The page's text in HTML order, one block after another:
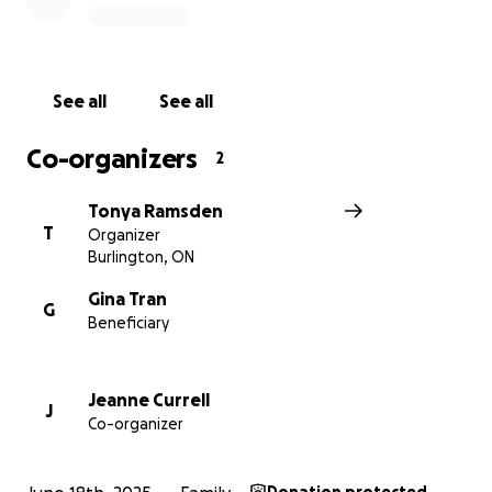
difference. Please share this page and help us
support they so deeply need during this
Thank you from the bottom of our hear
See all See all
Co-organizers 2
T
Tonya Ramsden
Organizer
Burlington, ON
G
Gina Tran
Beneficiary
J
Jeanne Currell
Co-organizer